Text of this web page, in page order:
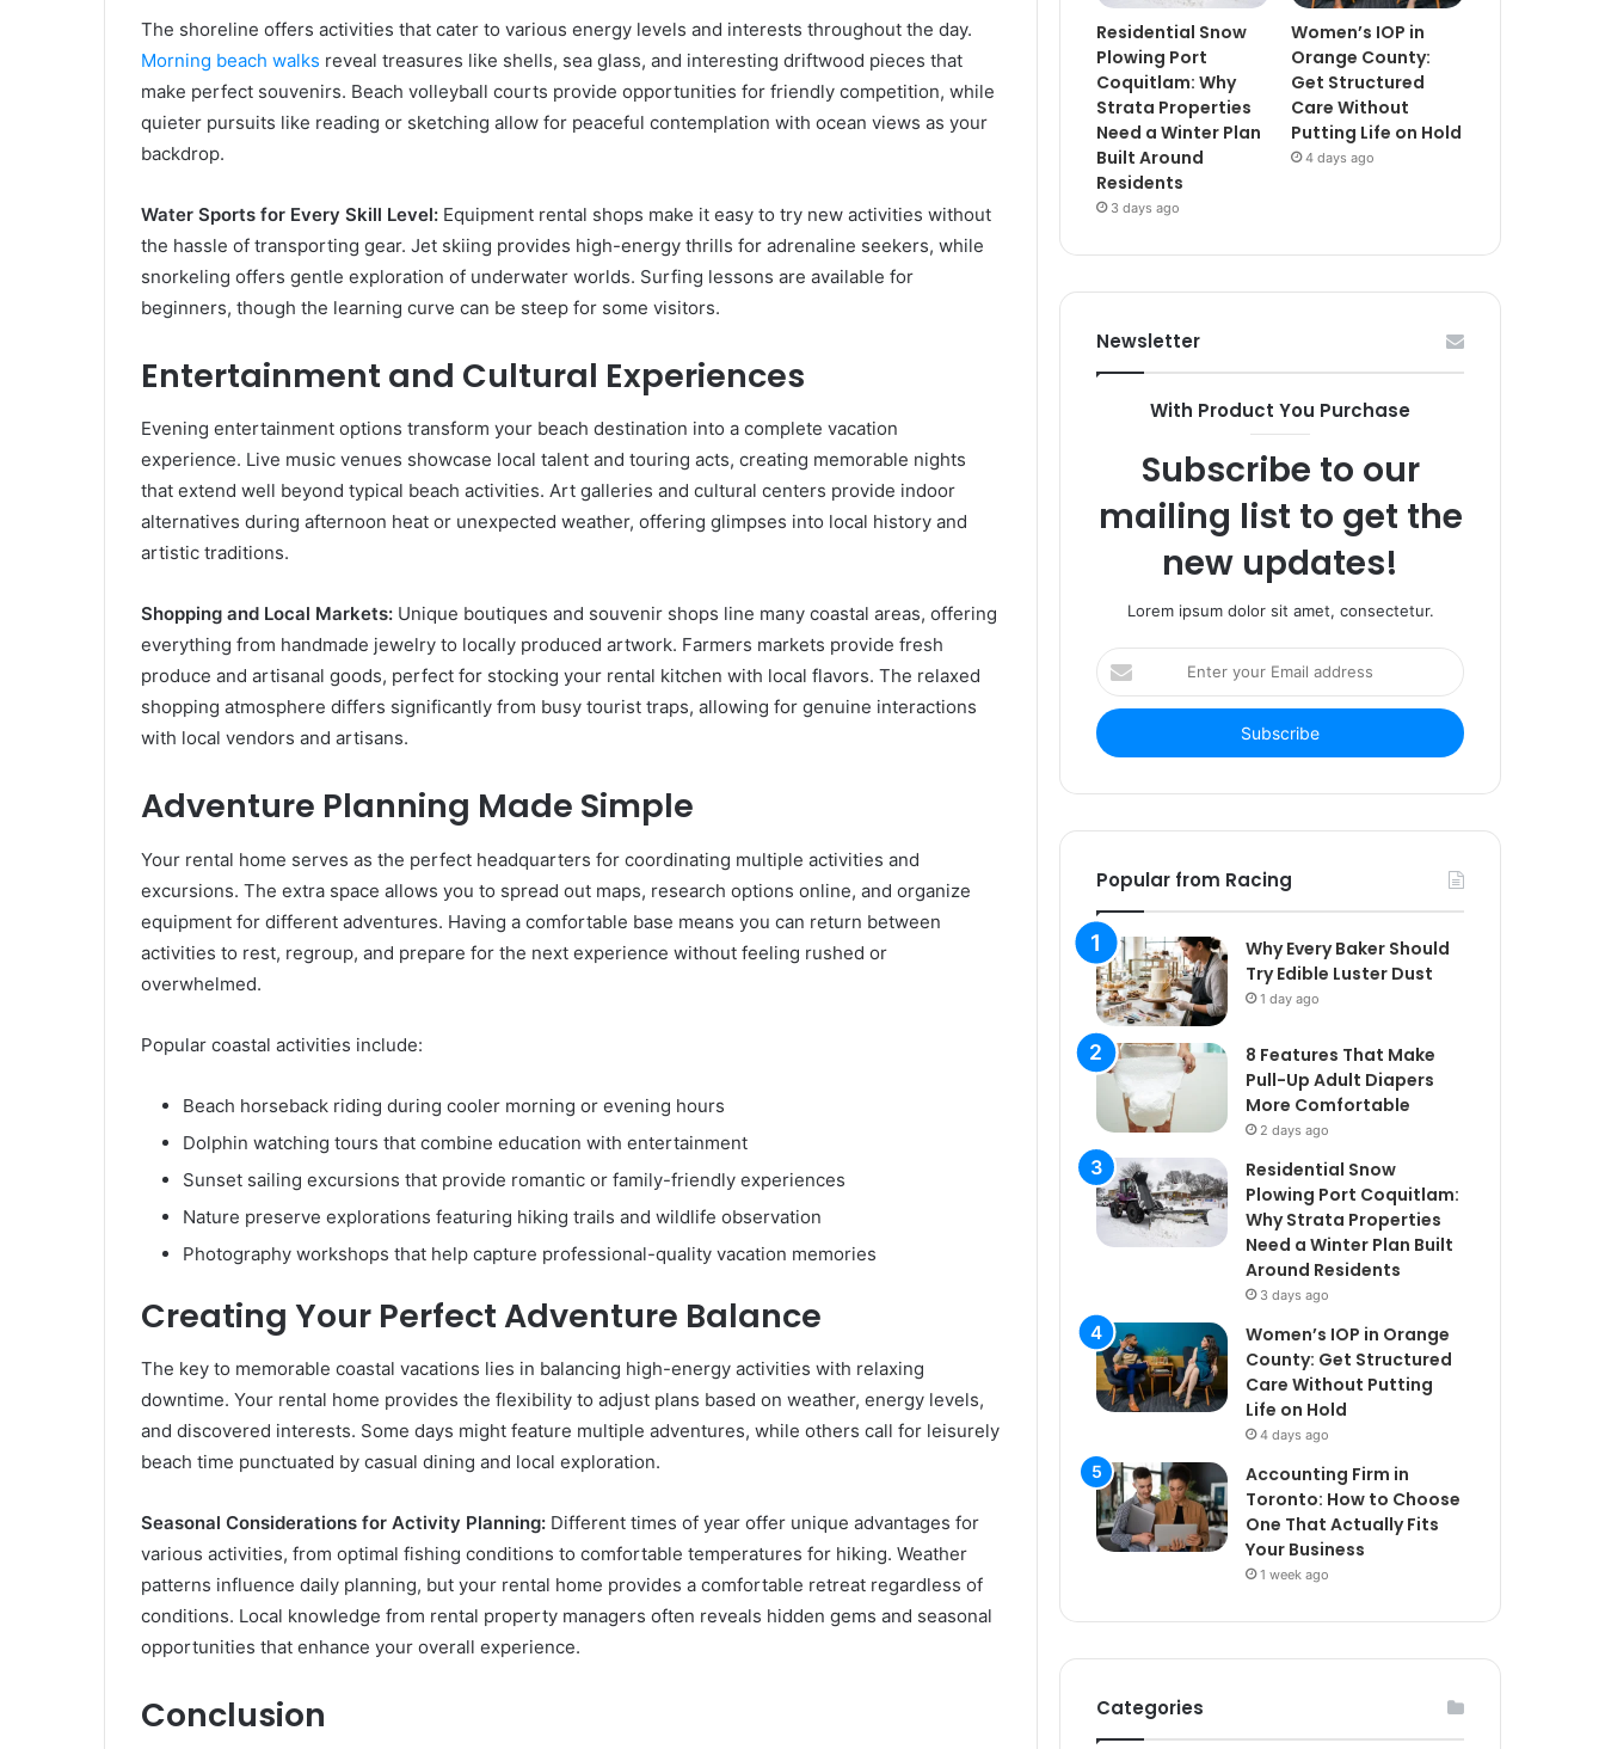
The shoreline offers activities that cater to various energy levels and interests throughout the day.
Morning beach walks reveal treasures like shells, sea glass, and interesting driftwood pieces that
make perfect souvenirs. Beach volleyball courts provide opportunities for friendly competition, while
quieter pursuits like reading or sketching allow for peaceful contemplation with ocean views as your
backdrop.
Water Sports for Every Skill Level: Equipment rental shops make it easy to try new activities without
the hassle of transporting gear. Jet skiing provides high-energy thrills for adrenaline seekers, while
snorkeling offers gentle exploration of underwater worlds. Surfing lessons are available for
beginners, though the learning curve can be steep for some visitors.
Entertainment and Cultural Experiences
Evening entertainment options transform your beach destination into a complete vacation
experience. Live music venues showcase local talent and touring acts, creating memorable nights
that extend well beyond typical beach activities. Art galleries and cultural centers provide indoor
alternatives during afternoon heat or unexpected weather, offering glimpses into local history and
artistic traditions.
Shopping and Local Markets: Unique boutiques and souvenir shops line many coastal areas, offering
everything from handmade jewelry to locally produced artwork. Farmers markets provide fresh
produce and artisanal goods, perfect for stocking your rental kitchen with local flavors. The relaxed
shopping atmosphere differs significantly from busy tourist traps, allowing for genuine interactions
with local vendors and artisans.
Adventure Planning Made Simple
Your rental home serves as the perfect headquarters for coordinating multiple activities and
excursions. The extra space allows you to spread out maps, research options online, and organize
equipment for different adventures. Having a comfortable base means you can return between
activities to rest, regroup, and prepare for the next experience without feeling rushed or
overwhelmed.
Popular coastal activities include:
Beach horseback riding during cooler morning or evening hours
Dolphin watching tours that combine education with entertainment
Sunset sailing excursions that provide romantic or family-friendly experiences
Nature preserve explorations featuring hiking trails and wildlife observation
Photography workshops that help capture professional-quality vacation memories
Creating Your Perfect Adventure Balance
The key to memorable coastal vacations lies in balancing high-energy activities with relaxing
downtime. Your rental home provides the flexibility to adjust plans based on weather, energy levels,
and discovered interests. Some days might feature multiple adventures, while others call for leisurely
beach time punctuated by casual dining and local exploration.
Seasonal Considerations for Activity Planning: Different times of year offer unique advantages for
various activities, from optimal fishing conditions to comfortable temperatures for hiking. Weather
patterns influence daily planning, but your rental home provides a comfortable retreat regardless of
conditions. Local knowledge from rental property managers often reveals hidden gems and seasonal
opportunities that enhance your overall experience.
Conclusion
Residential Snow
Plowing Port
Coquitlam: Why
Strata Properties
Need a Winter Plan
Built Around
Residents
3 days ago
Women’s IOP in
Orange County:
Get Structured
Care Without
Putting Life on Hold
4 days ago
Newsletter
With Product You Purchase
Subscribe to our
mailing list to get the
new updates!
Lorem ipsum dolor sit amet, consectetur.
Enter
your
Email
address
Popular from Racing
Why Every Baker Should
Try Edible Luster Dust
1 day ago
8 Features That Make
Pull-Up Adult Diapers
More Comfortable
2 days ago
Residential Snow
Plowing Port Coquitlam:
Why Strata Properties
Need a Winter Plan Built
Around Residents
3 days ago
Women’s IOP in Orange
County: Get Structured
Care Without Putting
Life on Hold
4 days ago
Accounting Firm in
Toronto: How to Choose
One That Actually Fits
Your Business
1 week ago
Categories